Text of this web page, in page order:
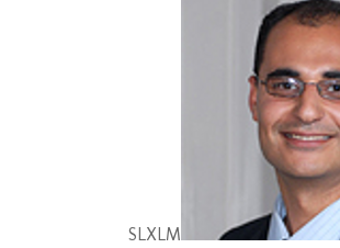
S LXLM